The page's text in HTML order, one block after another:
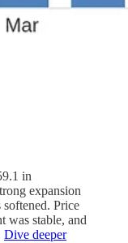
in
expansion
Price
was stable, and
Dive deeper